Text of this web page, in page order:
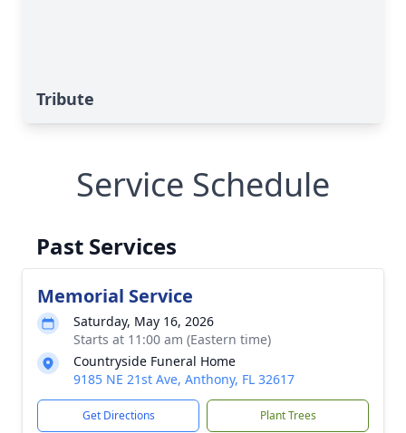
Tribute
Service Schedule
Past Services
Memorial Service
Saturday, May 16, 2026
Starts at 11:00 am (Eastern time)
Countryside Funeral Home
9185 NE 21st Ave, Anthony, FL 32617
Get Directions Plant Trees